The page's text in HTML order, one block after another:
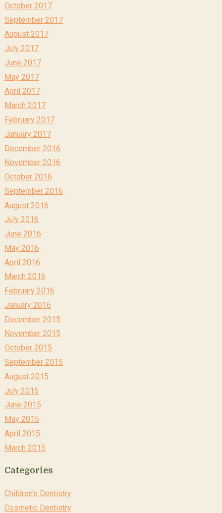
October 2017
September 2017
August 2017
July 2017
June 2017
May 2017
April 2017
March 2017
February 2017
January 2017
December 2016
November 2016
October 2016
September 2016
August 2016
July 2016
June 2016
May 2016
April 2016
March 2016
February 2016
January 2016
December 2015
November 2015
October 2015
September 2015
August 2015
July 2015
June 2015
May 2015
April 2015
March 2015
Categories
Children's Dentistry
Cosmetic Dentistry